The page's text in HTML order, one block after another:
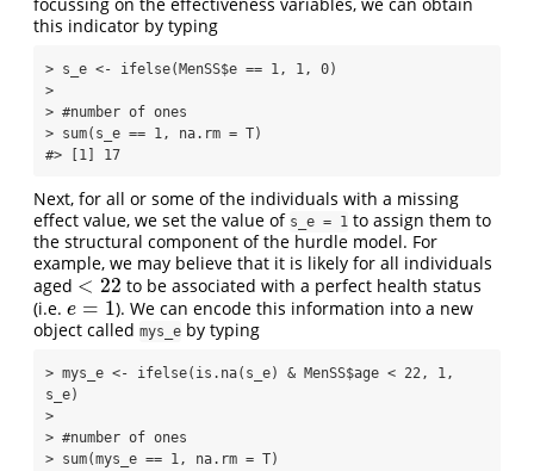
this indicator by typing
> s_e <- ifelse(MenSS$e == 1, 1, 0)
>
> #number of ones
> sum(s_e == 1, na.rm = T)
#> [1] 17
Next, for all or some of the individuals with a missing
effect value, we set the value of s_e = 1 to assign them to
the structural component of the hurdle model. For
example, we may believe that it is likely for all individuals
aged < 22
<22
to be associated with a perfect health status
(i.e. e = 1
e =1
). We can encode this information into a new
object called mys_e by typing
> mys_e <- ifelse(is.na(s_e) & MenSS$age < 22, 1,
s_e)
>
> #number of ones
> sum(mys_e == 1, na.rm = T)